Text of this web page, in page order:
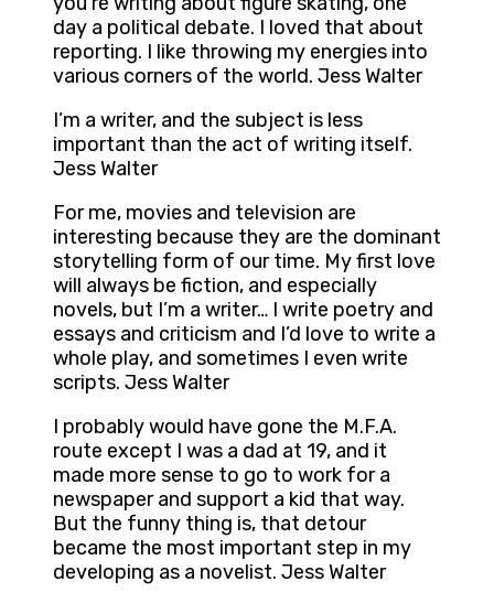
day a political debate. I loved that about
reporting. I like throwing my energies into
various corners of the world. Jess Walter
I’m a writer, and the subject is less
important than the act of writing itself.
Jess Walter
For me, movies and television are
interesting because they are the dominant
storytelling form of our time. My first love
will always be fiction, and especially
novels, but I’m a writer… I write poetry and
essays and criticism and I’d love to write a
whole play, and sometimes I even write
scripts. Jess Walter
I probably would have gone the M.F.A.
route except I was a dad at 19, and it
made more sense to go to work for a
newspaper and support a kid that way.
But the funny thing is, that detour
became the most important step in my
developing as a novelist. Jess Walter